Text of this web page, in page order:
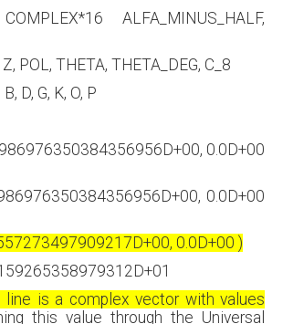
ALFA_MINUS_HALF,
POL, THETA, THETA_DEG, C_8
D, G, K, O, P
0.0D+00
0.0D+00
0.0D+00 )
line is a complex vector with values
this value through the Universal